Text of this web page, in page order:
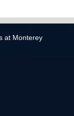
at Monterey